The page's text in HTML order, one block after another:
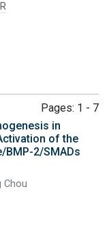
Pages: 1 - 7
in
of the
BMP-2/SMADs
Chou